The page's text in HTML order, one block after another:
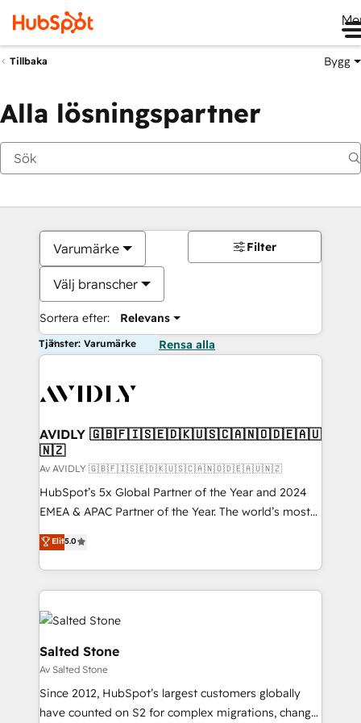
Tillbaka Bygg
Alla lösningspartner
Varumärke
Välj branscher
Sortera efter: Relevans
Filter
Tjänster: Varumärke Rensa alla
AVIDLY 🇬🇧🇫🇮🇸🇪🇩🇰🇺🇸🇨🇦🇳🇴🇩🇪🇦🇺
🇳🇿
Av AVIDLY 🇬🇧🇫🇮🇸🇪🇩🇰🇺🇸🇨🇦🇳🇴🇩🇪🇦🇺🇳🇿
HubSpot’s 5x Global Partner of the Year and 2024
EMEA & APAC Partner of the Year. The world’s most
experienced and fully accredited HubSpot Solutions
Partner. 🚀 With 2,750+ HubSpot projects delivered
and 370+ specialists across EMEA, APAC and NAM,
we de-risk complex CRM programmes and
accelerate ROI across every HubSpot Hub. 🧭 From
multi-region migrations to AI-powered automation,
we turn complexity into clarity, human at global
scale. 🏆 HubSpot’s CEO called us “the partner of the
future.” Others agree it is proof of trust built through
measurable impact.
Elit5.0
Salted Stone
Av Salted Stone
Since 2012, HubSpot’s largest customers globally
have counted on S2 for complex migrations, change